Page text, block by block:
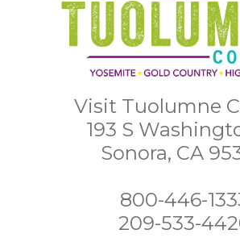
Visit Tuolumne
193 S
Sonora, CA
800-446-
209-533-